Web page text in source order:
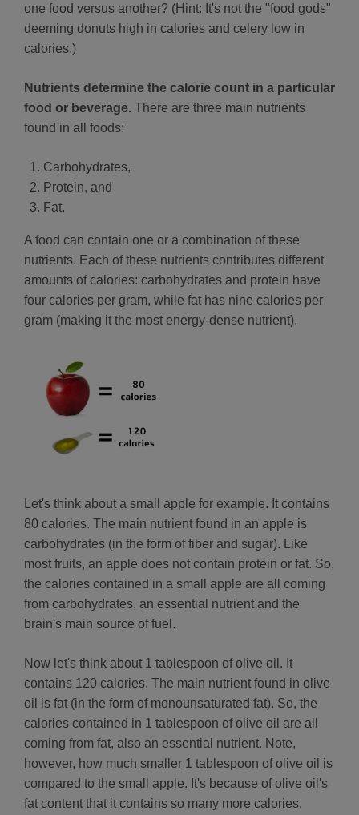
one food versus another? (Hint: It's not the "food gods"
deeming donuts high in calories and celery low in
calories.)
Nutrients determine the calorie count in a particular
food or beverage. There are three main nutrients
found in all foods:
Carbohydrates,
Protein, and
Fat.
A food can contain one or a combination of these
nutrients. Each of these nutrients contributes different
amounts of calories: carbohydrates and protein have
four calories per gram, while fat has nine calories per
gram (making it the most energy-dense nutrient).
Let's think about a small apple for example. It contains
80 calories. The main nutrient found in an apple is
carbohydrates (in the form of fiber and sugar). Like
most fruits, an apple does not contain protein or fat. So,
the calories contained in a small apple are all coming
from carbohydrates, an essential nutrient and the
brain's main source of fuel.
Now let's think about 1 tablespoon of olive oil. It
contains 120 calories. The main nutrient found in olive
oil is fat (in the form of monounsaturated fat). So, the
calories contained in 1 tablespoon of olive oil are all
coming from fat, also an essential nutrient. Note,
however, how much smaller 1 tablespoon of olive oil is
compared to the small apple. It's because of olive oil's
fat content that it contains so many more calories.